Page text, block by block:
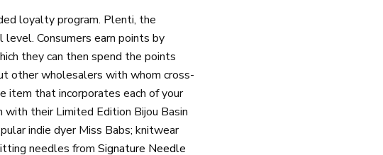
loyalty program. Plenti, the
Consumers earn points by
they can then spend the points
other wholesalers with whom cross-
item that incorporates each of your
their Limited Edition Bijou Basin
indie dyer Miss Babs; knitwear
needles from Signature Needle